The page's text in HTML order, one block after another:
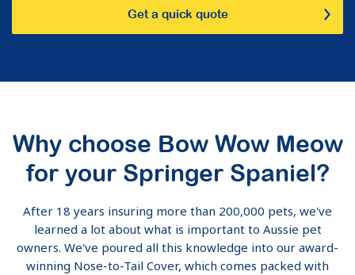
Get a quick quote
Why choose Bow Wow Meow
for your Springer Spaniel?
After 18 years insuring more than 200,000 pets, we've
learned a lot about what is important to Aussie pet
owners. We've poured all this knowledge into our award-
winning Nose-to-Tail Cover, which comes packed with